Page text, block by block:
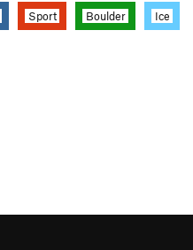
Sport Boulder Ice